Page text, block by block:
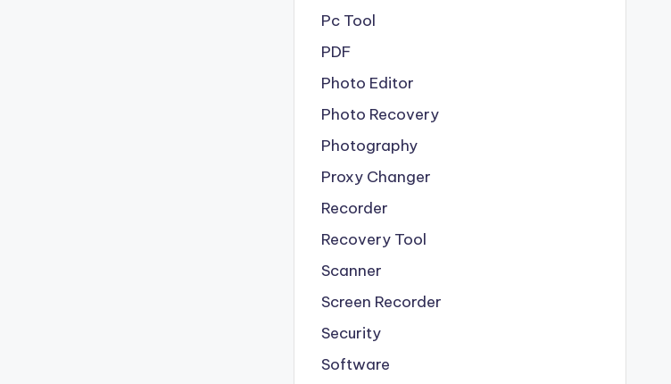
Pc Tool
PDF
Photo Editor
Photo Recovery
Photography
Proxy Changer
Recorder
Recovery Tool
Scanner
Screen Recorder
Security
Software